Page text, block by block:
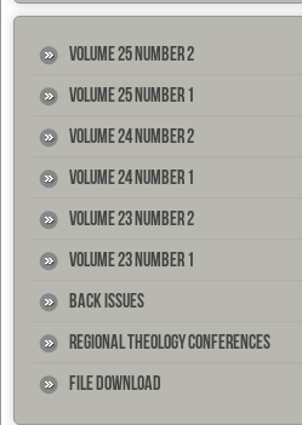
Volume 25 Number 2
Volume 25 Number 1
Volume 24 Number 2
Volume 24 Number 1
Volume 23 Number 2
Volume 23 Number 1
Back Issues
Regional Theology Conferences
File Download